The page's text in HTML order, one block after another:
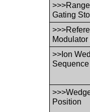
Gating
>>Ion
Sequence
Position